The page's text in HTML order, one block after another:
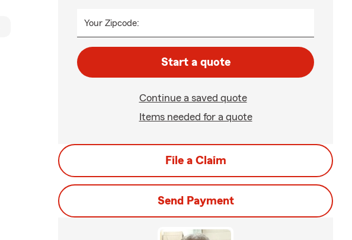
Your Zipcode:
Start a quote
Continue a saved quote
Items needed for a quote
File a Claim
Send Payment